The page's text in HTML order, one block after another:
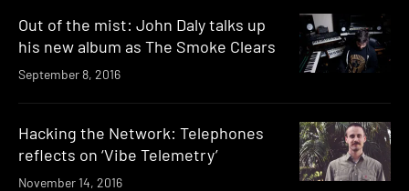
Out of the mist: John Daly talks up
his new album as The Smoke Clears
September 8, 2016
Hacking the Network: Telephones
reflects on ‘Vibe Telemetry’
November 14, 2016